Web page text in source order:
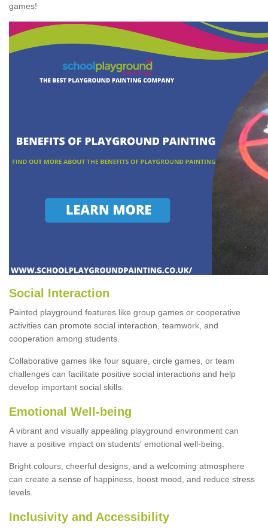
games!
Social Interaction
Painted playground features like group games or cooperative
activities can promote social interaction, teamwork, and
cooperation among students.
Collaborative games like four square, circle games, or team
challenges can facilitate positive social interactions and help
develop important social skills.
Emotional Well-being
A vibrant and visually appealing playground environment can
have a positive impact on students' emotional well-being.
Bright colours, cheerful designs, and a welcoming atmosphere
can create a sense of happiness, boost mood, and reduce stress
levels.
Inclusivity and Accessibility